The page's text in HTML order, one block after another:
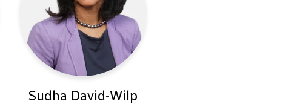
Sudha David-Wilp